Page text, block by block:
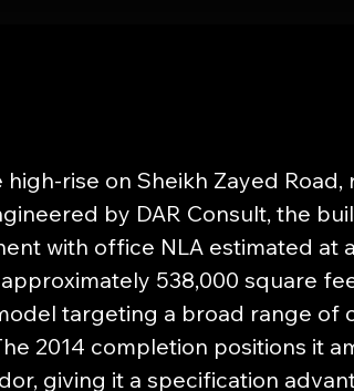
rise on Sheikh Zayed
by DAR Consult, the
with office NLA estimated at
538,000 square
targeting a broad range of
2014 completion positions it
giving it a specification